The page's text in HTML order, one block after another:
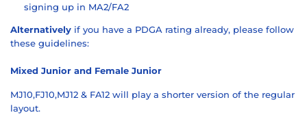
signing up in MA2/FA2
Alternatively if you have a PDGA rating already, please follow
these guidelines:
Mixed Junior and Female Junior
MJ10,FJ10,MJ12 & FA12 will play a shorter version of the regular
layout.